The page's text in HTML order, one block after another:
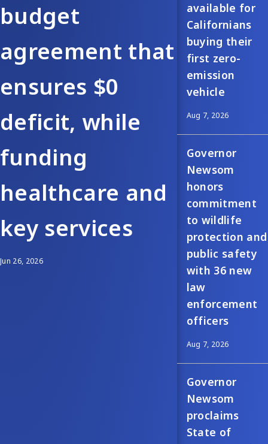
budget
agreement that
ensures $0
deficit, while
funding
healthcare and
key services
Jun 26, 2026
available for
Californians
buying their
first zero-
emission
vehicle
Aug 7, 2026
Governor
Newsom
honors
commitment
to wildlife
protection and
public safety
with 36 new
law
enforcement
officers
Aug 7, 2026
Governor
Newsom
proclaims
State of